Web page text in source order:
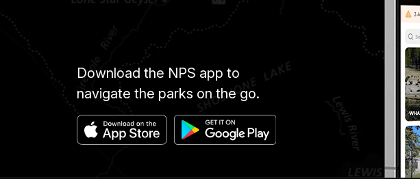
Download the NPS app to
navigate the parks on the go.